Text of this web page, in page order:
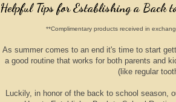
Helpful Tips for Establishing a Back
**Complimentary products received in
As summer comes to an end it's time to start
a good routine that works for both parents and
(like regular
Luckily, in honor of the back to school season,